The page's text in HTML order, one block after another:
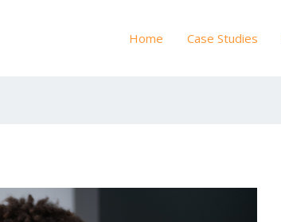
Home Case Studies